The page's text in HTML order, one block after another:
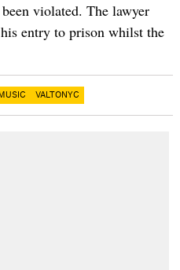
violated. The lawyer
entry to prison whilst the
MUSIC VALTONYC